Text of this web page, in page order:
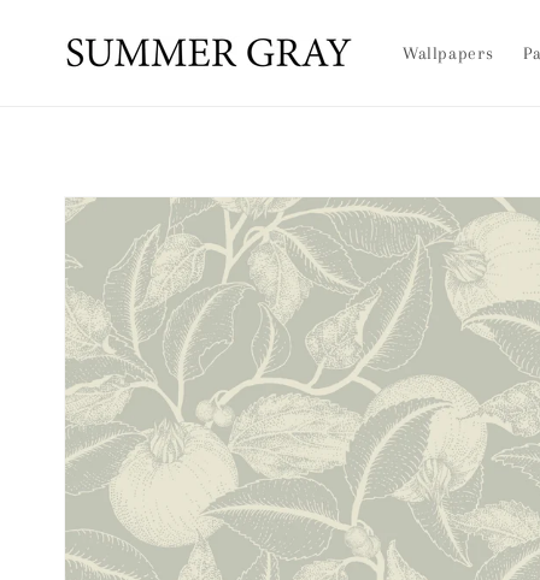
content
Wallpapers
Skip to
information